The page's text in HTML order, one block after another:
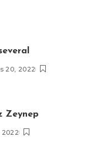
20, 2022
Zeynep
2022